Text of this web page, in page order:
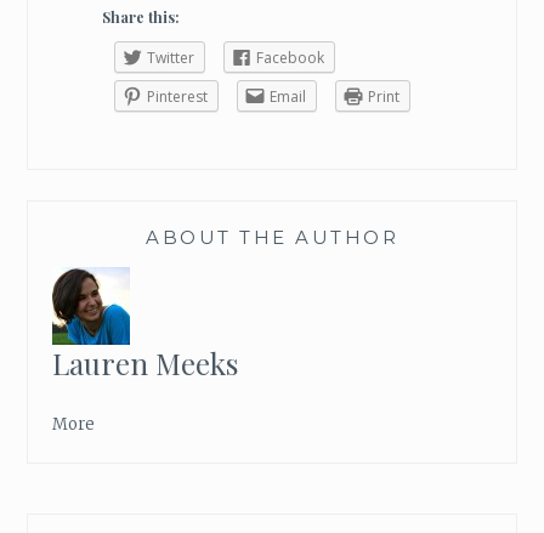
Share this:
Twitter
Facebook
Pinterest
Email Print
ABOUT THE AUTHOR
Lauren Meeks
More